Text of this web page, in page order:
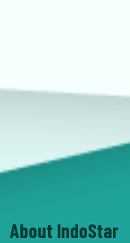
About IndoStar